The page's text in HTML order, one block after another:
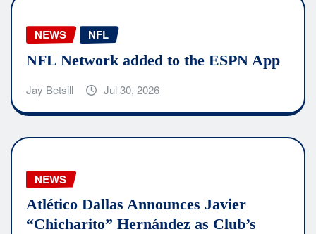
NEWS NFL
NFL Network added to the ESPN App
Jay Betsill Jul 30, 2026
NEWS
Atlético Dallas Announces Javier
“Chicharito” Hernández as Club’s